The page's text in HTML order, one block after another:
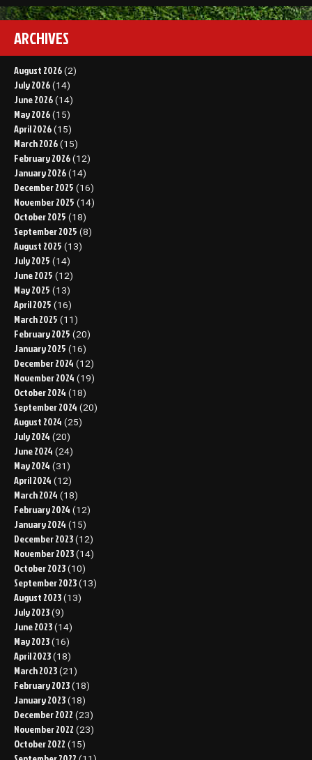
ARCHIVES
August 2026 (2)
July 2026 (14)
June 2026 (14)
May 2026 (15)
April 2026 (15)
March 2026 (15)
February 2026 (12)
January 2026 (14)
December 2025 (16)
November 2025 (14)
October 2025 (18)
September 2025 (8)
August 2025 (13)
July 2025 (14)
June 2025 (12)
May 2025 (13)
April 2025 (16)
March 2025 (11)
February 2025 (20)
January 2025 (16)
December 2024 (12)
November 2024 (19)
October 2024 (18)
September 2024 (20)
August 2024 (25)
July 2024 (20)
June 2024 (24)
May 2024 (31)
April 2024 (12)
March 2024 (18)
February 2024 (12)
January 2024 (15)
December 2023 (12)
November 2023 (14)
October 2023 (10)
September 2023 (13)
August 2023 (13)
July 2023 (9)
June 2023 (14)
May 2023 (16)
April 2023 (18)
March 2023 (21)
February 2023 (18)
January 2023 (18)
December 2022 (23)
November 2022 (23)
October 2022 (15)